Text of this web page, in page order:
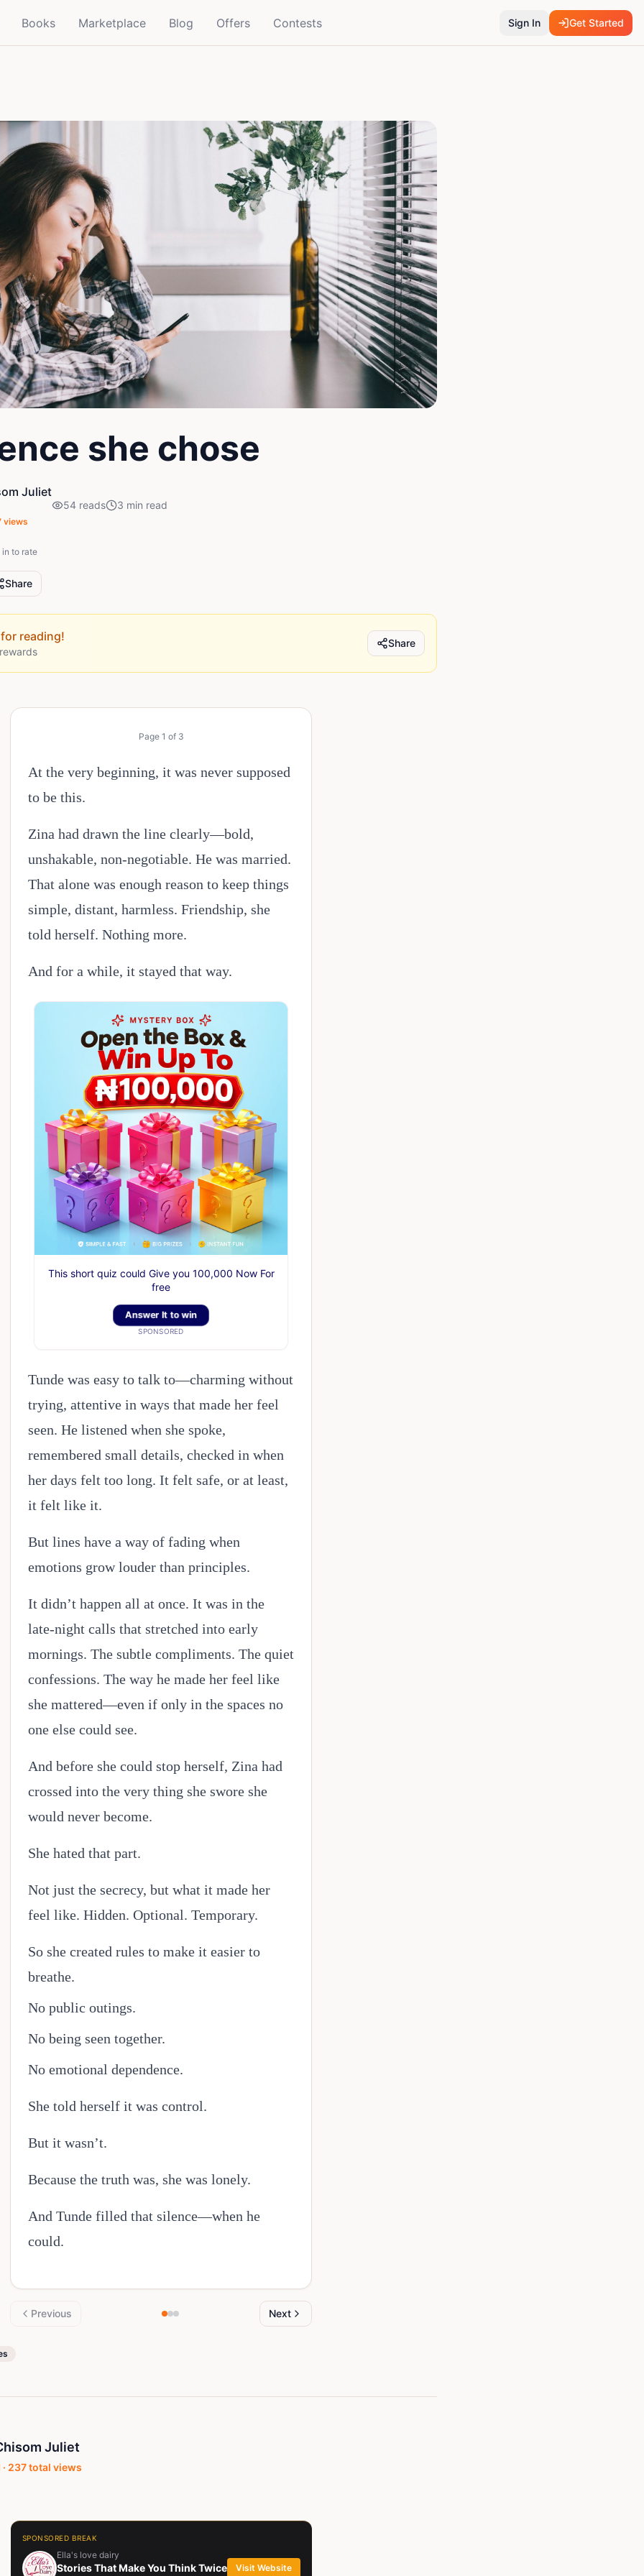
Books Marketplace Blog Offers Contests Sign In Get Started
she chose
Juliet
views
54 reads 3 min read
in to rate
Share
for reading! Share
Page 1 of 3
At the very beginning, it was never supposed
to be this.
Zina had drawn the line clearly—bold,
unshakable, non-negotiable. He was married.
That alone was enough reason to keep things
simple, distant, harmless. Friendship, she
told herself. Nothing more.
And for a while, it stayed that way.
This short quiz could Give you 100,000 Now For
free
Answer It to win
SPONSORED
Tunde was easy to talk to—charming without
trying, attentive in ways that made her feel
seen. He listened when she spoke,
remembered small details, checked in when
her days felt too long. It felt safe, or at least,
it felt like it.
But lines have a way of fading when
emotions grow louder than principles.
It didn’t happen all at once. It was in the
late-night calls that stretched into early
mornings. The subtle compliments. The quiet
confessions. The way he made her feel like
she mattered—even if only in the spaces no
one else could see.
And before she could stop herself, Zina had
crossed into the very thing she swore she
would never become.
She hated that part.
Not just the secrecy, but what it made her
feel like. Hidden. Optional. Temporary.
So she created rules to make it easier to
breathe.
No public outings.
No being seen together.
No emotional dependence.
She told herself it was control.
But it wasn’t.
Because the truth was, she was lonely.
And Tunde filled that silence—when he
could.
Previous Next
Juliet
237total views
SPONSORED BREAK
Ella's love dairy
Stories That Make You Think Twice Visit Website